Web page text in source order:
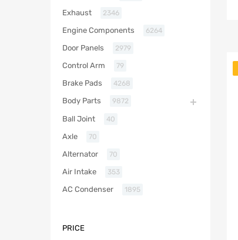
Exhaust 2346
Engine Components 6264
Door Panels 2979
Control Arm 79
Brake Pads 4268
Body Parts 9872
Ball Joint 40
Axle 70
Alternator 70
Air Intake 353
AC Condenser 1895
PRICE